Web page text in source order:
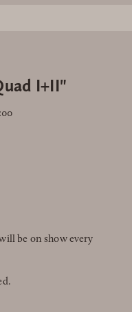
I+II"
be on show every